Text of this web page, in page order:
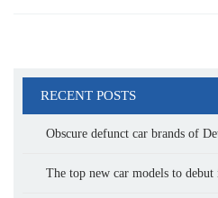
RECENT POSTS
Obscure defunct car brands of
The top new car models to debut